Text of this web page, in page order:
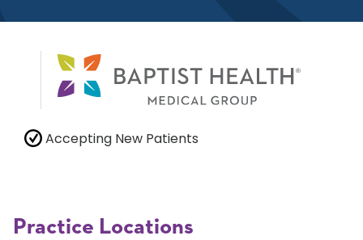
Accepting New Patients
Practice Locations